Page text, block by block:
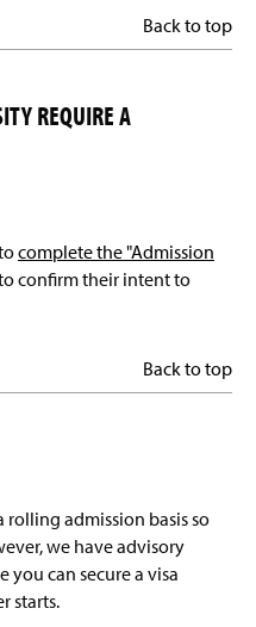
Back to top
REQUIRE A
complete the "Admission
confirm their intent to
Back to top
admission basis so
we have advisory
you can secure a visa
starts.